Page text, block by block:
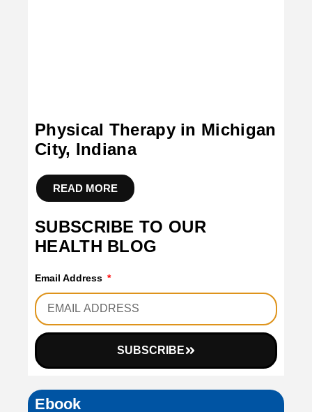
Physical Therapy in Michigan
City, Indiana
READ MORE
SUBSCRIBE TO OUR
HEALTH BLOG
Email Address
SUBSCRIBE
Ebook